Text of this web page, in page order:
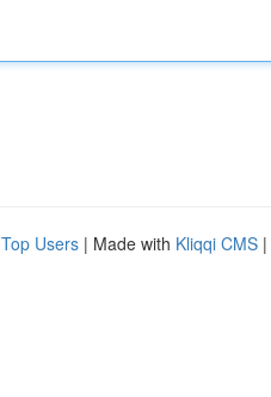
Top Users | Made with Kliqqi CMS |